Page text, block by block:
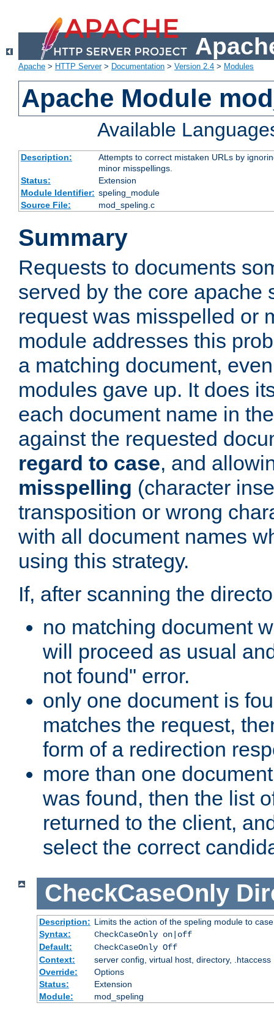
Apache > HTTP Server> Documentation > Version 2.4 > Modules
Apache Module
Available
Description:
Attempts to correct mistaken URLs by
minor misspellings.
Status:
Extension
Module Identifier: speling_module
Source File:
mod_speling.c
Summary
Requests to documents
served by the core apache
request was misspelled or
module addresses this
a matching document,
modules gave up. It does
each document name in
against the requested
regard to case, and
misspelling (character
transposition or wrong
with all document names
using this strategy.
If, after scanning the
no matching document
will proceed as usual
not found" error.
only one document is
matches the request,
form of a redirection
more than one
was found, then the list
returned to the client,
select the correct
CheckCaseOnly
Description: Limits the action of the speling module to
Syntax:
CheckCaseOnly on|off
Default:
CheckCaseOnly Off
Context:
server config, virtual host, directory, .htaccess
Override:
Options
Status:
Extension
Module:
mod_speling